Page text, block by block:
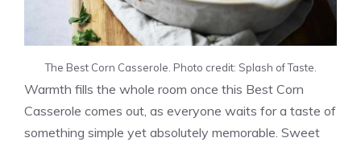
The Best Corn Casserole. Photo credit: Splash of Taste.
Warmth fills the whole room once this Best Corn
Casserole comes out, as everyone waits for a taste of
something simple yet absolutely memorable. Sweet